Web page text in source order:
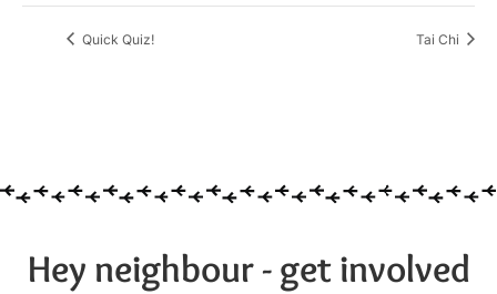
Quick Quiz! Tai Chi
Hey neighbour - get involved